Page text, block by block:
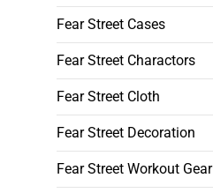
Fear Street Cases
Fear Street Charactors
Fear Street Cloth
Fear Street Decoration
Fear Street Workout Gear